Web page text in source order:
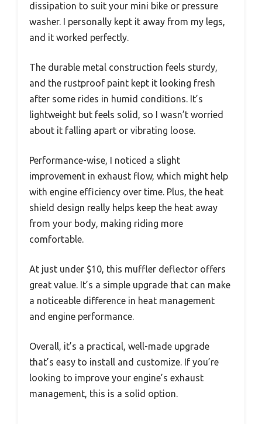
dissipation to suit your mini bike or pressure
washer. I personally kept it away from my legs,
and it worked perfectly.
The durable metal construction feels sturdy,
and the rustproof paint kept it looking fresh
after some rides in humid conditions. It’s
lightweight but feels solid, so I wasn’t worried
about it falling apart or vibrating loose.
Performance-wise, I noticed a slight
improvement in exhaust flow, which might help
with engine efficiency over time. Plus, the heat
shield design really helps keep the heat away
from your body, making riding more
comfortable.
At just under $10, this muffler deflector offers
great value. It’s a simple upgrade that can make
a noticeable difference in heat management
and engine performance.
Overall, it’s a practical, well-made upgrade
that’s easy to install and customize. If you’re
looking to improve your engine’s exhaust
management, this is a solid option.